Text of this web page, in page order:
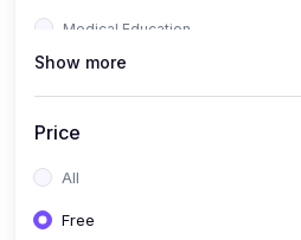
Medical Education
All Medical Subject
Show more
Price
All
Free